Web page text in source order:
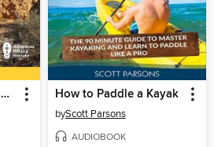
Best Easy Day Hikes Zion and Bryce Canyon National Parks How to Paddle a Kayak
byScott Parsons
AUDIOBOOK